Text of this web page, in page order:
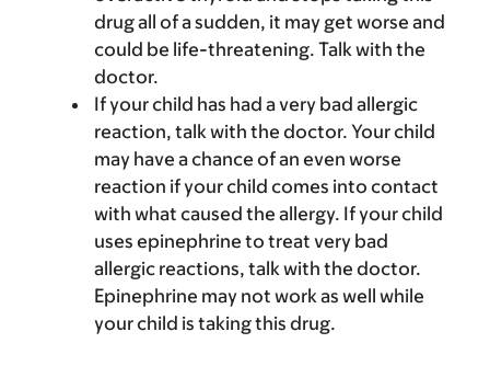
drug all of a sudden, it may get worse and
could be life-threatening. Talk with the
doctor.
If your child has had a very bad allergic
reaction, talk with the doctor. Your child
may have a chance of an even worse
reaction if your child comes into contact
with what caused the allergy. If your child
uses epinephrine to treat very bad
allergic reactions, talk with the doctor.
Epinephrine may not work as well while
your child is taking this drug.